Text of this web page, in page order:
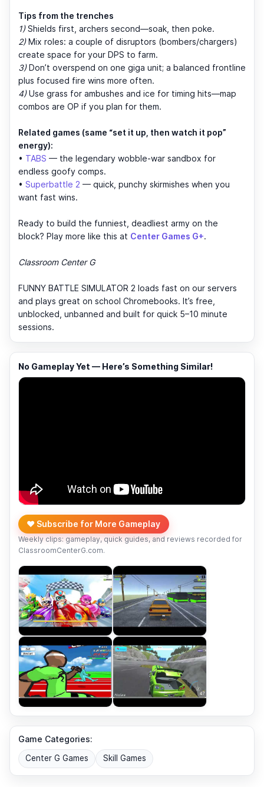
Tips from the trenches
1)Shields first, archers second—soak, then poke.
2)Mix roles: a couple of disruptors (bombers/chargers)
create space for your DPS to farm.
3)Don’t overspend on one giga unit; a balanced frontline
plus focused fire wins more often.
4)Use grass for ambushes and ice for timing hits—map
combos are OP if you plan for them.
Related games (same “set it up, then watch it pop”
energy):
• TABS — the legendary wobble-war sandbox for
endless goofy comps.
• Superbattle 2 — quick, punchy skirmishes when you
want fast wins.
Ready to build the funniest, deadliest army on the
block? Play more like this at Center Games G+.
Classroom Center G
FUNNY BATTLE SIMULATOR 2 loads fast on our servers
and plays great on school Chromebooks. It’s free,
unblocked, unbanned and built for quick 5–10 minute
sessions.
No Gameplay Yet — Here’s Something Similar!
❤️ Subscribe for More Gameplay
Weekly clips: gameplay, quick guides, and reviews recorded for
ClassroomCenterG.com.
Game Categories:
Center G Games Skill Games